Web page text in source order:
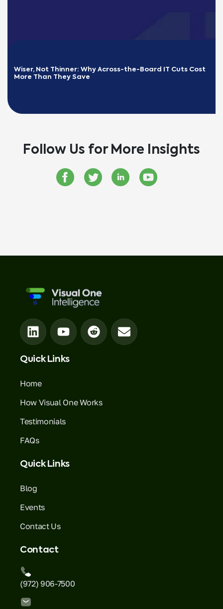
Wiser, Not Thinner: Why Across-the-Board IT Cuts Cost
More Than They Save
READ MORE
Follow Us for More Insights
Quick Links
Home
How Visual One Works
Testimonials
FAQs
Quick Links
Blog
Events
Contact Us
Contact
(972) 906-7500